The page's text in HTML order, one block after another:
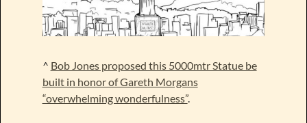
^ Bob Jones proposed this 5000mtr Statue be
built in honor of Gareth Morgans
“overwhelming wonderfulness”.